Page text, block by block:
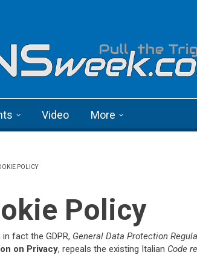
Video More
POLICY
Policy
fact the GDPR, General Data Protection
on Privacy, repeals the existing Italian Code